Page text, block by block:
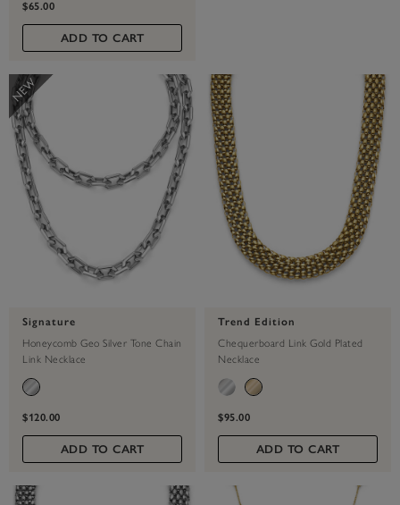
$65.00
ADD TO CART
Signature
Honeycomb Geo Silver Tone Chain
Link Necklace
$120.00
ADD TO CART
Trend Edition
Chequerboard Link Gold Plated
Necklace
$95.00
ADD TO CART